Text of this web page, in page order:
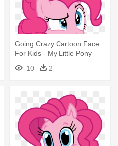
Going Crazy Cartoon Face
For Kids - My Little Pony
Pinkie Pie Confused
10 2